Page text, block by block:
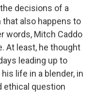
decisions of a
also happens to
words, Mitch Caddo
At least, he thought
leading up to
life in a blender, in
ethical question